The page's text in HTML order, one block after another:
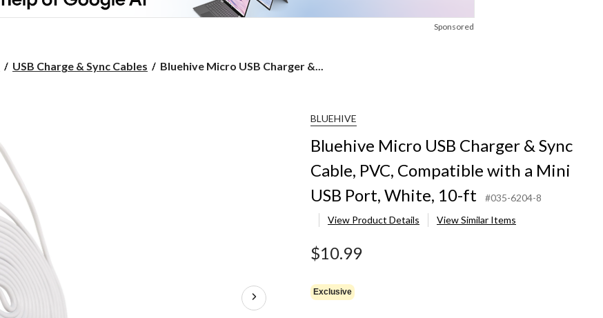
Sponsored
USB Charge & Sync Cables
Bluehive
Bluehive Micro USB Charger &...
BLUEHIVE
Bluehive Micro USB Charger & Sync
Cable, PVC, Compatible with a Mini
USB Port, White, 10-ft
#035-6204-8
View Product Details
View Similar Items
$10.99
Exclusive